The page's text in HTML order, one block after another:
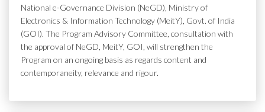
National e-Governance Division (NeGD), Ministry of
Electronics & Information Technology (MeitY), Govt. of India
(GOI). The Program Advisory Committee, consultation with
the approval of NeGD, MeitY, GOI, will strengthen the
Program on an ongoing basis as regards content and
contemporaneity, relevance and rigour.